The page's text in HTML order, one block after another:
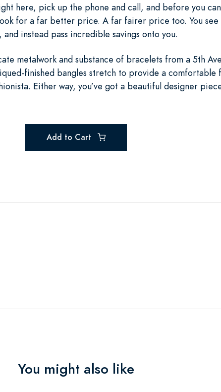
here, pick up the phone and call, and before you
for a far better price. A far fairer price too. You
instead pass incredible savings onto you.
metalwork and substance of bracelets from a 5th
finished bangles stretch to provide a
Either way, you’ve got a beautiful designer
Add to Cart
You might also like